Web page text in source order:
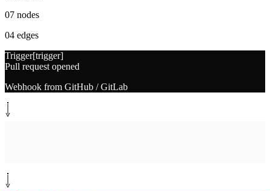
07 nodes
04 edges
Trigger[trigger]
Pull request opened
Webhook from GitHub / GitLab